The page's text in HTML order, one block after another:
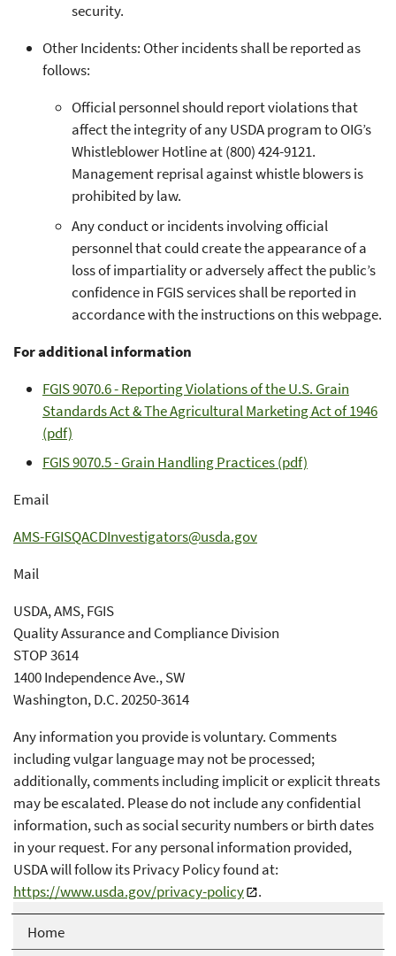
Home
security.
Other Incidents: Other incidents shall be reported as
follows:
Official personnel should report violations that
affect the integrity of any USDA program to OIG’s
Whistleblower Hotline at (800) 424-9121.
Management reprisal against whistle blowers is
prohibited by law.
Any conduct or incidents involving official
personnel that could create the appearance of a
loss of impartiality or adversely affect the public’s
confidence in FGIS services shall be reported in
accordance with the instructions on this webpage.
For additional information
FGIS 9070.6 - Reporting Violations of the U.S. Grain
Standards Act & The Agricultural Marketing Act of 1946
(pdf)
FGIS 9070.5 - Grain Handling Practices (pdf)
Email
AMS-FGISQACDInvestigators@usda.gov
Mail
USDA, AMS, FGIS
Quality Assurance and Compliance Division
STOP 3614
1400 Independence Ave., SW
Washington, D.C. 20250-3614
Any information you provide is voluntary. Comments
including vulgar language may not be processed;
additionally, comments including implicit or explicit threats
may be escalated. Please do not include any confidential
information, such as social security numbers or birth dates
in your request. For any personal information provided,
USDA will follow its Privacy Policy found at:
https://www.usda.gov/privacy-policy
.